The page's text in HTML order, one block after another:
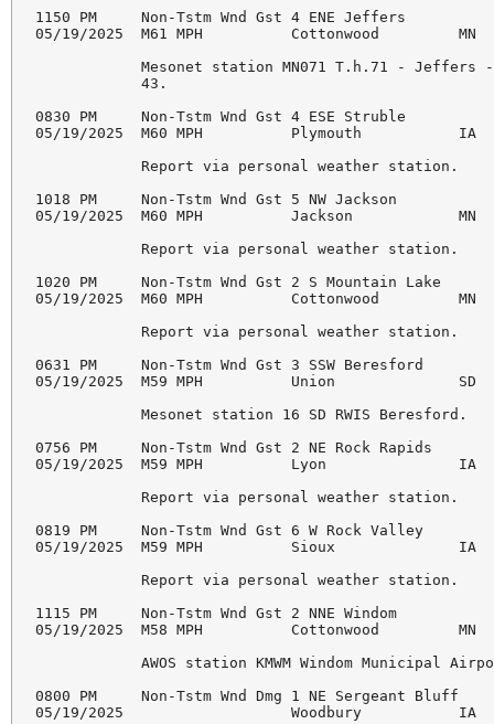
1150 PM     Non-Tstm Wnd Gst 4 ENE Jeffers
05/19/2025  M61 MPH          Cottonwood
Mesonet station MN071 T.h.71 - Jeffers
            43.
0830 PM     Non-Tstm Wnd Gst 4 ESE Struble
05/19/2025  M60 MPH          Plymouth
            Report via personal weather station.
1018 PM     Non-Tstm Wnd Gst 5 NW Jackson
05/19/2025  M60 MPH          Jackson
            Report via personal weather station.
1020 PM     Non-Tstm Wnd Gst 2 S Mountain Lake
05/19/2025  M60 MPH          Cottonwood
            Report via personal weather station.
0631 PM     Non-Tstm Wnd Gst 3 SSW Beresford
05/19/2025  M59 MPH          Union
            Mesonet station 16 SD RWIS Beresford.
0756 PM     Non-Tstm Wnd Gst 2 NE Rock Rapids
05/19/2025  M59 MPH          Lyon
            Report via personal weather station.
0819 PM     Non-Tstm Wnd Gst 6 W Rock Valley
05/19/2025  M59 MPH          Sioux
            Report via personal weather station.
1115 PM     Non-Tstm Wnd Gst 2 NNE Windom
05/19/2025  M58 MPH          Cottonwood
AWOS station KMWM Windom Municipal
0800 PM     Non-Tstm Wnd Dmg 1 NE Sergeant Bluff
05/19/2025                   Woodbury           IA